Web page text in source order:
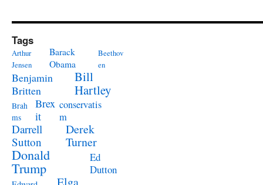
Tags
Arthur
Jensen
Barack
Obama
Beethov
en
Benjamin
Britten
Bill
Hartley
Brah
ms
Brex
it
conservatis
m
Darrell
Sutton
Derek
Turner
Donald
Trump
Ed
Dutton
Elga